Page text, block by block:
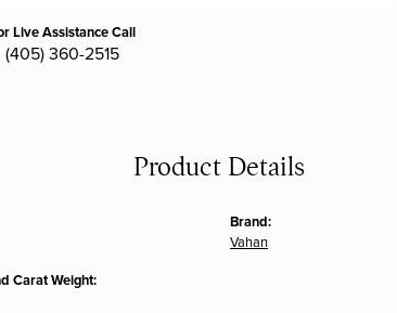
Live Assistance Call
(405) 360-2515
Product Details
Carat Weight:
Brand:
Vahan